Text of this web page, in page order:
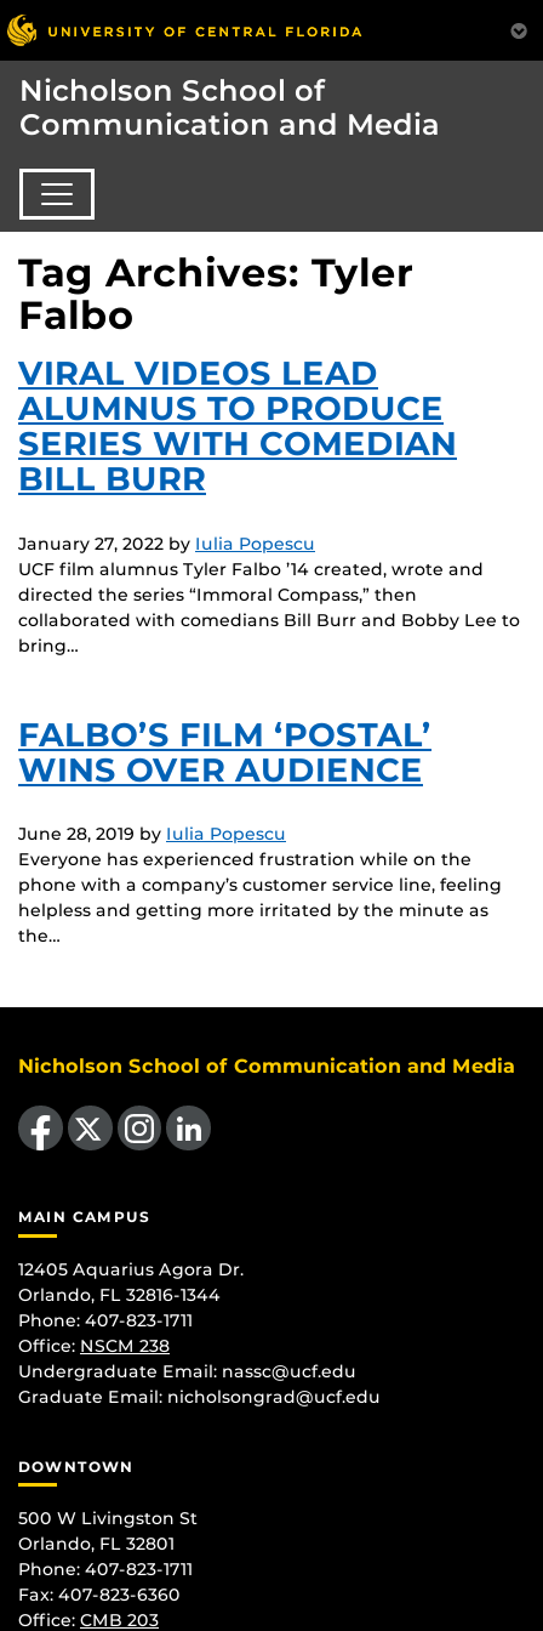
Nicholson School of
Communication and Media
Tag Archives: Tyler
Falbo
VIRAL VIDEOS LEAD
ALUMNUS TO PRODUCE
SERIES WITH COMEDIAN
BILL BURR
January 27, 2022 by Iulia Popescu
UCF film alumnus Tyler Falbo ’14 created, wrote and
directed the series “Immoral Compass,” then
collaborated with comedians Bill Burr and Bobby Lee to
bring…
FALBO’S FILM ‘POSTAL’
WINS OVER AUDIENCE
June 28, 2019 by Iulia Popescu
Everyone has experienced frustration while on the
phone with a company’s customer service line, feeling
helpless and getting more irritated by the minute as
the…
Nicholson School of Communication and Media
Like us on Facebook
Follow us on X Find us on Instagram
View our LinkedIn page
MAIN CAMPUS
12405 Aquarius Agora Dr.
Orlando, FL 32816-1344
Phone: 407-823-1711
Office: NSCM 238
Undergraduate Email: nassc@ucf.edu
Graduate Email: nicholsongrad@ucf.edu
DOWNTOWN
500 W Livingston St
Orlando, FL 32801
Phone: 407-823-1711
Fax: 407-823-6360
Office: CMB 203